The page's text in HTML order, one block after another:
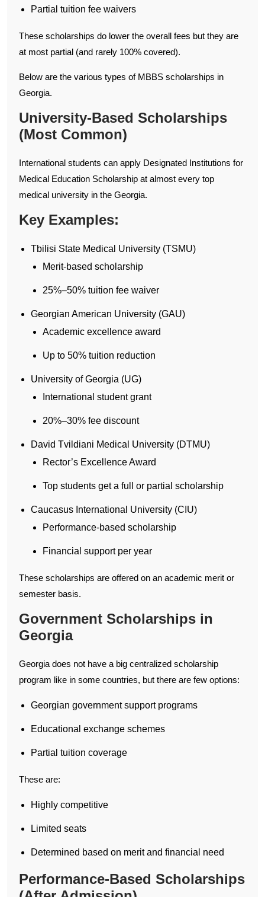
Partial tuition fee waivers
These scholarships do lower the overall fees but they are
at most partial (and rarely 100% covered).
Below are the various types of MBBS scholarships in
Georgia.
University-Based Scholarships
(Most Common)
International students can apply Designated Institutions for
Medical Education Scholarship at almost every top
medical university in the Georgia.
Key Examples:
Tbilisi State Medical University (TSMU)
Merit-based scholarship
25%–50% tuition fee waiver
Georgian American University (GAU)
Academic excellence award
Up to 50% tuition reduction
University of Georgia (UG)
International student grant
20%–30% fee discount
David Tvildiani Medical University (DTMU)
Rector’s Excellence Award
Top students get a full or partial scholarship
Caucasus International University (CIU)
Performance-based scholarship
Financial support per year
These scholarships are offered on an academic merit or
semester basis.
Government Scholarships in
Georgia
Georgia does not have a big centralized scholarship
program like in some countries, but there are few options:
Georgian government support programs
Educational exchange schemes
Partial tuition coverage
These are:
Highly competitive
Limited seats
Determined based on merit and financial need
Performance-Based Scholarships